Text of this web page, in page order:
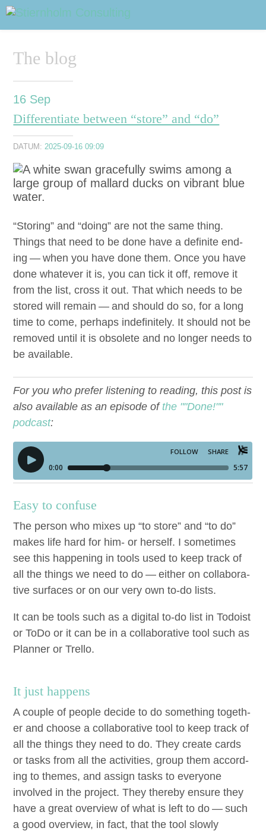
Navigering
ABOUT
TALKS
CONTACT
The blog
16 Sep
Differentiate between “store” and “do”
DATUM:2025-09-16 09:09
“Stor­ing” and“doing” are not the same thing.
Things that need to be done have a def­i­nite end­
ing — when you have done them. Once you have
done what­ev­er it is, you can tick it off, remove it
from the list, cross it out. That which needs to be
stored will remain — and should do so, for a long
time to come, per­haps indef­i­nite­ly. It should not be
removed until it is obso­lete and no longer needs to
be available.
For you who prefer listening to reading, this post is
also available as an episode of the ""Done!""
podcast:
Easy to confuse
The per­son who mix­es up“to store” and“to do”
makes life hard for him- or her­self. I some­times
see this hap­pen­ing in tools used to keep track of
all the things we need to do — either on col­lab­o­ra­
tive sur­faces or on our very own to-do lists.
It can be tools such as a dig­i­tal to-do list in Todoist
or ToDo or it can be in a col­lab­o­ra­tive tool such as
Plan­ner or Trello.
It just happens
A cou­ple of peo­ple decide to do some­thing togeth­
er and choose a col­lab­o­ra­tive tool to keep track of
all the things they need to do. They cre­ate cards
or tasks from all the activ­i­ties, group them accord­
ing to themes, and assign tasks to every­one
involved in the project. They there­by ensure they
have a great overview of what is left to do — such
a good overview, in fact, that the tool slow­ly